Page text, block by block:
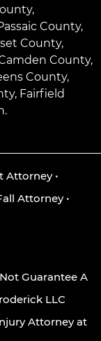
County,
County,
County,
County,
Fairfield
Attorney•
Attorney•
Guarantee A
LLC
Attorney at